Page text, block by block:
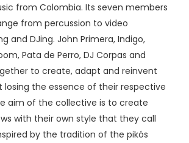
from Colombia. Its seven members
from percussion to video
and DJing. John Primera, Indigo,
Pata de Perro, DJ Corpas and
to create, adapt and reinvent
losing the essence of their respective
aim of the collective is to create
with their own style that they call
by the tradition of the pikós